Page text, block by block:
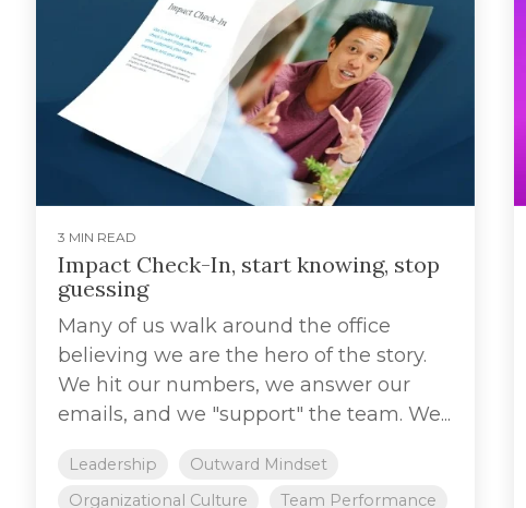
3 MIN READ
Impact Check-In, start knowing, stop
guessing
Many of us walk around the office
believing we are the hero of the story.
We hit our numbers, we answer our
emails, and we "support" the team. We...
Leadership
Outward Mindset
Organizational Culture
Team Performance